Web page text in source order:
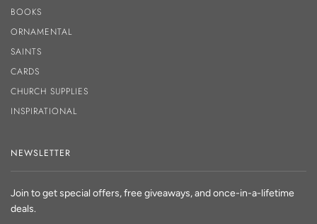
BOOKS
ORNAMENTAL
SAINTS
CARDS
CHURCH SUPPLIES
INSPIRATIONAL
NEWSLETTER
Join to get special offers, free giveaways, and once-in-a-lifetime
deals.